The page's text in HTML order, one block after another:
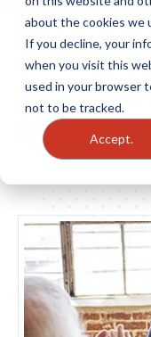
about the cookies we
If you decline, your
when you visit this
used in your browser
not to be tracked.
Accept.
The
an